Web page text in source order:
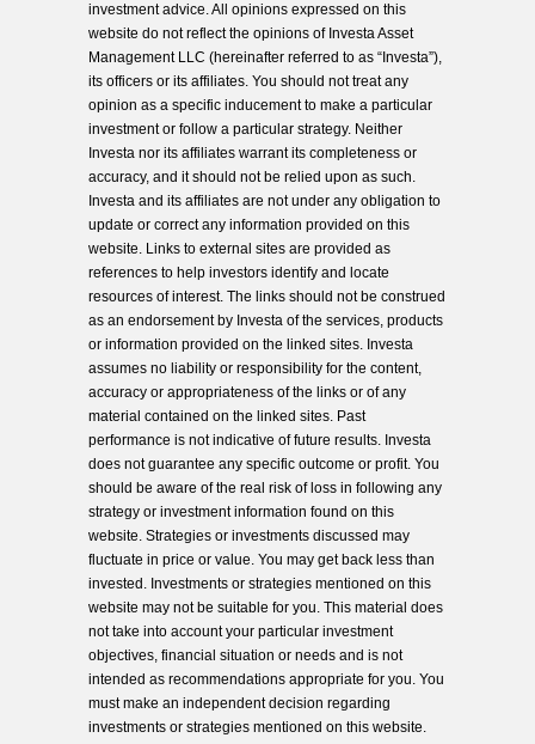
investment advice. All opinions expressed on this
website do not reflect the opinions of Investa Asset
Management LLC (hereinafter referred to as “Investa”),
its officers or its affiliates. You should not treat any
opinion as a specific inducement to make a particular
investment or follow a particular strategy. Neither
Investa nor its affiliates warrant its completeness or
accuracy, and it should not be relied upon as such.
Investa and its affiliates are not under any obligation to
update or correct any information provided on this
website. Links to external sites are provided as
references to help investors identify and locate
resources of interest. The links should not be construed
as an endorsement by Investa of the services, products
or information provided on the linked sites. Investa
assumes no liability or responsibility for the content,
accuracy or appropriateness of the links or of any
material contained on the linked sites. Past
performance is not indicative of future results. Investa
does not guarantee any specific outcome or profit. You
should be aware of the real risk of loss in following any
strategy or investment information found on this
website. Strategies or investments discussed may
fluctuate in price or value. You may get back less than
invested. Investments or strategies mentioned on this
website may not be suitable for you. This material does
not take into account your particular investment
objectives, financial situation or needs and is not
intended as recommendations appropriate for you. You
must make an independent decision regarding
investments or strategies mentioned on this website.